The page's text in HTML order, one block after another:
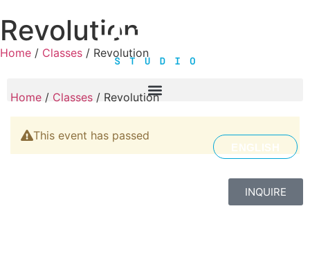
ENGLISH
INQUIRE
Revolution
Home / Classes / Revolution
Home / Classes / Revolution
This event has passed